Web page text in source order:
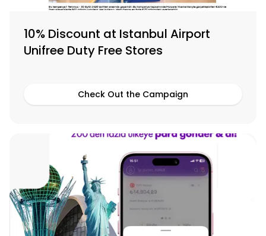
10% Discount at Istanbul Airport
Unifree Duty Free Stores
Check Out the Campaign